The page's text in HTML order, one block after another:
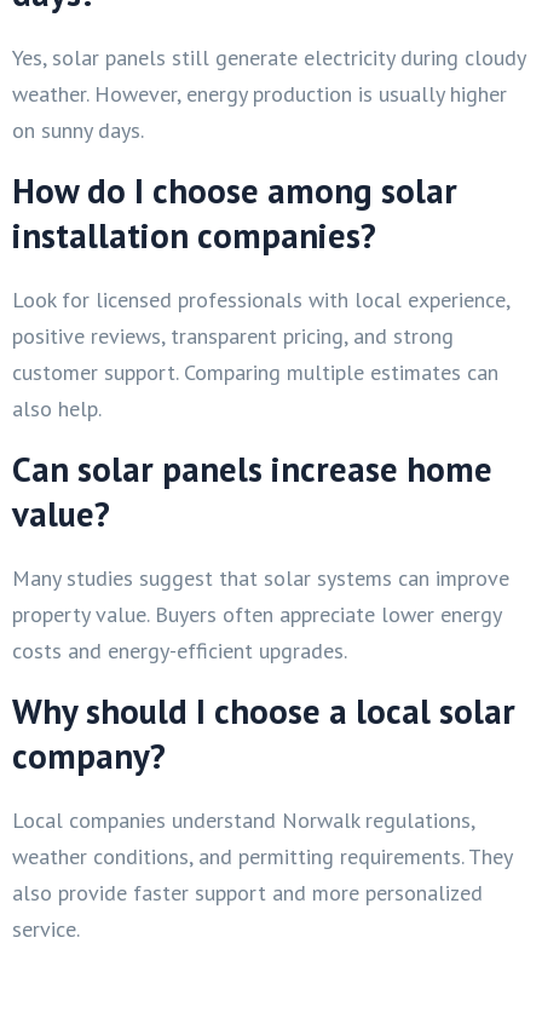
Yes, solar panels still generate electricity during cloudy
weather. However, energy production is usually higher
on sunny days.
How do I choose among solar
installation companies?
Look for licensed professionals with local experience,
positive reviews, transparent pricing, and strong
customer support. Comparing multiple estimates can
also help.
Can solar panels increase home
value?
Many studies suggest that solar systems can improve
property value. Buyers often appreciate lower energy
costs and energy-efficient upgrades.
Why should I choose a local solar
company?
Local companies understand Norwalk regulations,
weather conditions, and permitting requirements. They
also provide faster support and more personalized
service.